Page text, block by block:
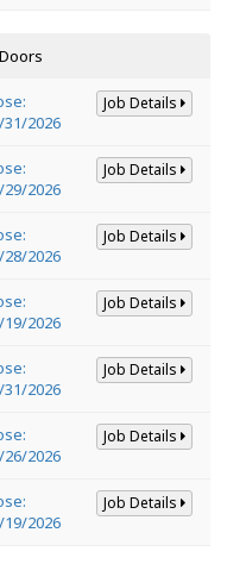
31/2026
Job Details
29/2026
Job Details
28/2026
Job Details
19/2026
Job Details
31/2026
Job Details
26/2026
Job Details
19/2026
Job Details